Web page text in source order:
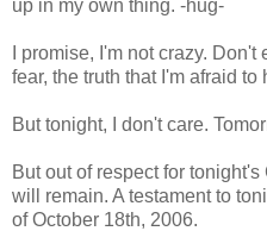
up in my own thing. -hug-
I promise, I'm not crazy.
fear, the truth that I'm afraid
But tonight, I don't care.
But out of respect for
will remain. A testament to
of October 18th, 2006.